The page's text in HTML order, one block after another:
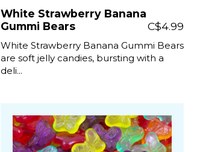
White Strawberry Banana
Gummi Bears
C$4.99
White Strawberry Banana Gummi Bears
are soft jelly candies, bursting with a
deli...